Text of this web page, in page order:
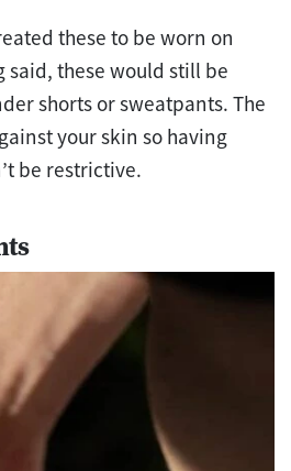
these to be worn on
said, these would still be
shorts or sweatpants. The
your skin so having
be restrictive.